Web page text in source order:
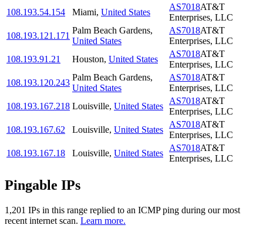
108.193.54.154
Miami, United States
AS7018AT&T
Enterprises, LLC
108.193.121.171
Palm Beach Gardens,
United States
AS7018AT&T
Enterprises, LLC
108.193.91.21
Houston, United States
AS7018AT&T
Enterprises, LLC
108.193.120.243
Palm Beach Gardens,
United States
AS7018AT&T
Enterprises, LLC
108.193.167.218 Louisville, United States
AS7018AT&T
Enterprises, LLC
108.193.167.62
Louisville, United States
AS7018AT&T
Enterprises, LLC
108.193.167.18
Louisville, United States
AS7018AT&T
Enterprises, LLC
Pingable IPs
1,201 IPs in this range replied to an ICMP ping during our most
recent internet scan. Learn more.